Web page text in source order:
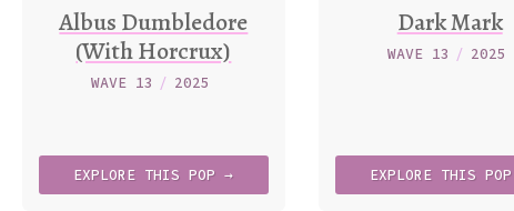
Albus Dumbledore
(With Horcrux)
WAVE 13 / 2025
EXPLORE THISPOP →
Dark Mark
WAVE 13 / 2025
EXPLORE THIS